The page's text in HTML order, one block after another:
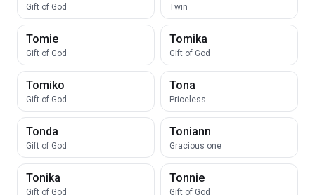
Gift of God Twin
Tomie
Gift of God
Tomika
Gift of God
Tomiko
Gift of God
Tona
Priceless
Tonda
Gift of God
Toniann
Gracious one
Tonika
Gift of God
Tonnie
Gift of God